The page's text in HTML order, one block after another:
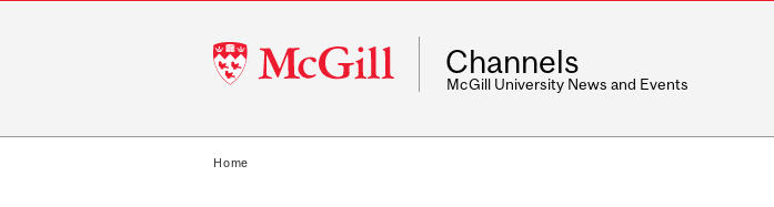
McGill
University
Channels
McGill University News and Events
Home